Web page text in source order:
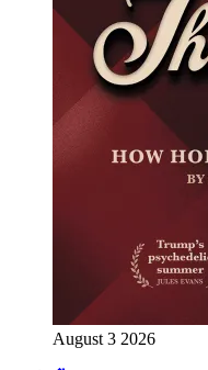
August 3 2026